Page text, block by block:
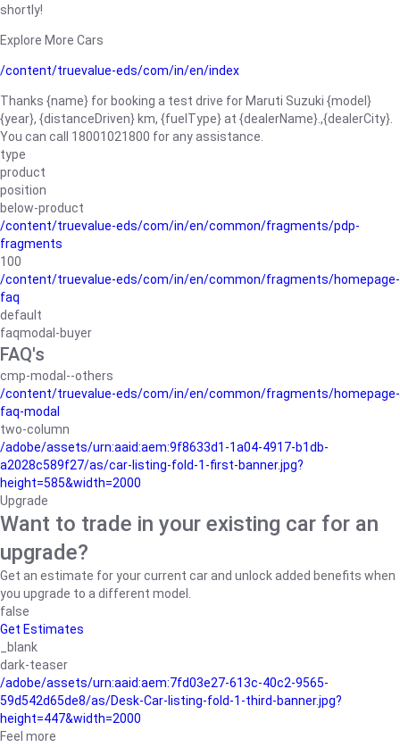
shortly!
Explore More Cars
/content/truevalue-eds/com/in/en/index
Thanks {name} for booking a test drive for Maruti Suzuki {model}
{year}, {distanceDriven} km, {fuelType} at {dealerName}.,{dealerCity}.
You can call 18001021800 for any assistance.
type
product
position
below-product
/content/truevalue-eds/com/in/en/common/fragments/pdp-
fragments
100
/content/truevalue-eds/com/in/en/common/fragments/homepage-
faq
default
faqmodal-buyer
FAQ's
cmp-modal--others
/content/truevalue-eds/com/in/en/common/fragments/homepage-
faq-modal
two-column
/adobe/assets/urn:aaid:aem:9f8633d1-1a04-4917-b1db-
a2028c589f27/as/car-listing-fold-1-first-banner.jpg?
height=585&width=2000
Upgrade
Want to trade in your existing car for an
upgrade?
Get an estimate for your current car and unlock added benefits when
you upgrade to a different model.
false
Get Estimates
_blank
dark-teaser
/adobe/assets/urn:aaid:aem:7fd03e27-613c-40c2-9565-
59d542d65de8/as/Desk-Car-listing-fold-1-third-banner.jpg?
height=447&width=2000
Feel more